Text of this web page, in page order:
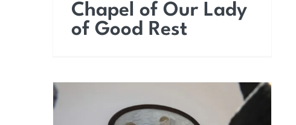
Chapel of Our Lady
of Good Rest